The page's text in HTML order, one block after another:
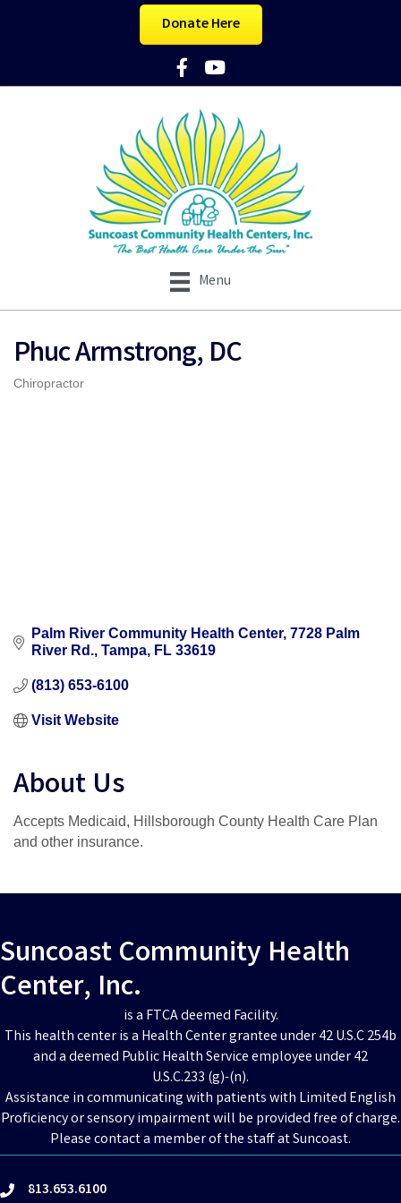
Donate Here
Facebook Icon
YouTube Icon
Menu
Phuc Armstrong, DC
Categories
Chiropractor
Palm River Community Health Center 7728 Palm
River Rd. Tampa FL 33619
(813) 653-6100
Visit Website
About Us
Accepts Medicaid, Hillsborough County Health Care Plan
and other insurance.
Suncoast Community Health
Center, Inc.
is a FTCA deemed Facility.
This health center is a Health Center grantee under 42 U.S.C 254b
and a deemed Public Health Service employee under 42
U.S.C.233 (g)-(n).
Assistance in communicating with patients with Limited English
Proficiency or sensory impairment will be provided free of charge.
Please contact a member of the staff at Suncoast.
phone813.653.6100